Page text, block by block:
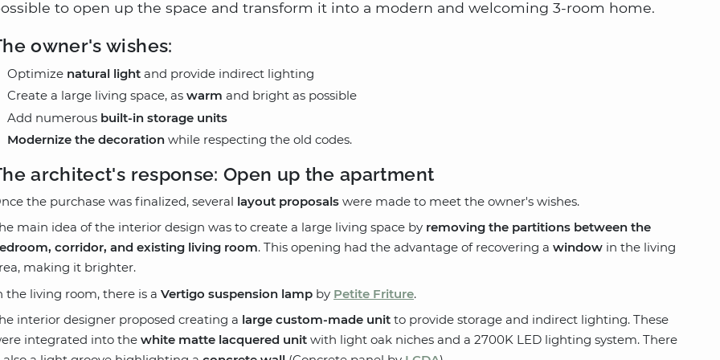
to open up the space and transform it into a modern and welcoming 3-room home.
owner's wishes:
Optimize natural light and provide indirect lighting
Create a large living space, as warm and bright as possible
Add numerous built-in storage units
Modernize the decoration while respecting the old codes.
architect's response: Open up the apartment
the purchase was finalized, several layout proposals were made to meet the owner's wishes.
main idea of the interior design was to create a large living space by removing the partitions between the
corridor, and existing living room. This opening had the advantage of recovering a window in the living
making it brighter.
the living room, there is a Vertigo suspension lamp by Petite Friture.
interior designer proposed creating a large custom-made unit to provide storage and indirect lighting. These
integrated into the white matte lacquered unit with light oak niches and a 2700K LED lighting system. There